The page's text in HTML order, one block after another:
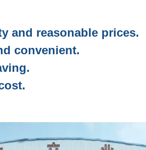
and reasonable prices.
convenient.